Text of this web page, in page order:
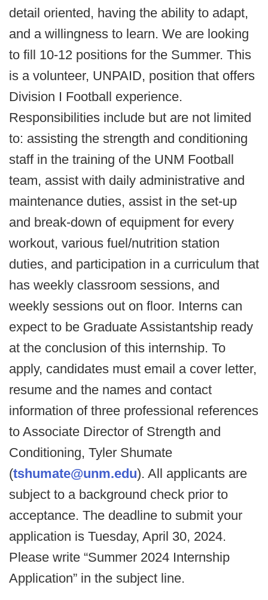
detail oriented, having the ability to adapt,
and a willingness to learn. We are looking
to fill 10-12 positions for the Summer. This
is a volunteer, UNPAID, position that offers
Division I Football experience.
Responsibilities include but are not limited
to: assisting the strength and conditioning
staff in the training of the UNM Football
team, assist with daily administrative and
maintenance duties, assist in the set-up
and break-down of equipment for every
workout, various fuel/nutrition station
duties, and participation in a curriculum that
has weekly classroom sessions, and
weekly sessions out on floor. Interns can
expect to be Graduate Assistantship ready
at the conclusion of this internship. To
apply, candidates must email a cover letter,
resume and the names and contact
information of three professional references
to Associate Director of Strength and
Conditioning, Tyler Shumate
(tshumate@unm.edu). All applicants are
subject to a background check prior to
acceptance. The deadline to submit your
application is Tuesday, April 30, 2024.
Please write “Summer 2024 Internship
Application” in the subject line.